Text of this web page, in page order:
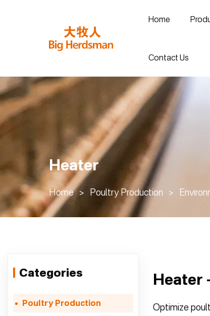
Home
Contact Us
Heater
Home > Poultry Production >
Categories
Poultry Production
Heater
Optimize